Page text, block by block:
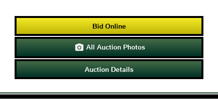
Bid Online
 All Auction Photos
Auction Details